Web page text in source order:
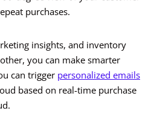
purchases.
insights, and inventory
you can make smarter
can trigger personalized emails
based on real-time purchase